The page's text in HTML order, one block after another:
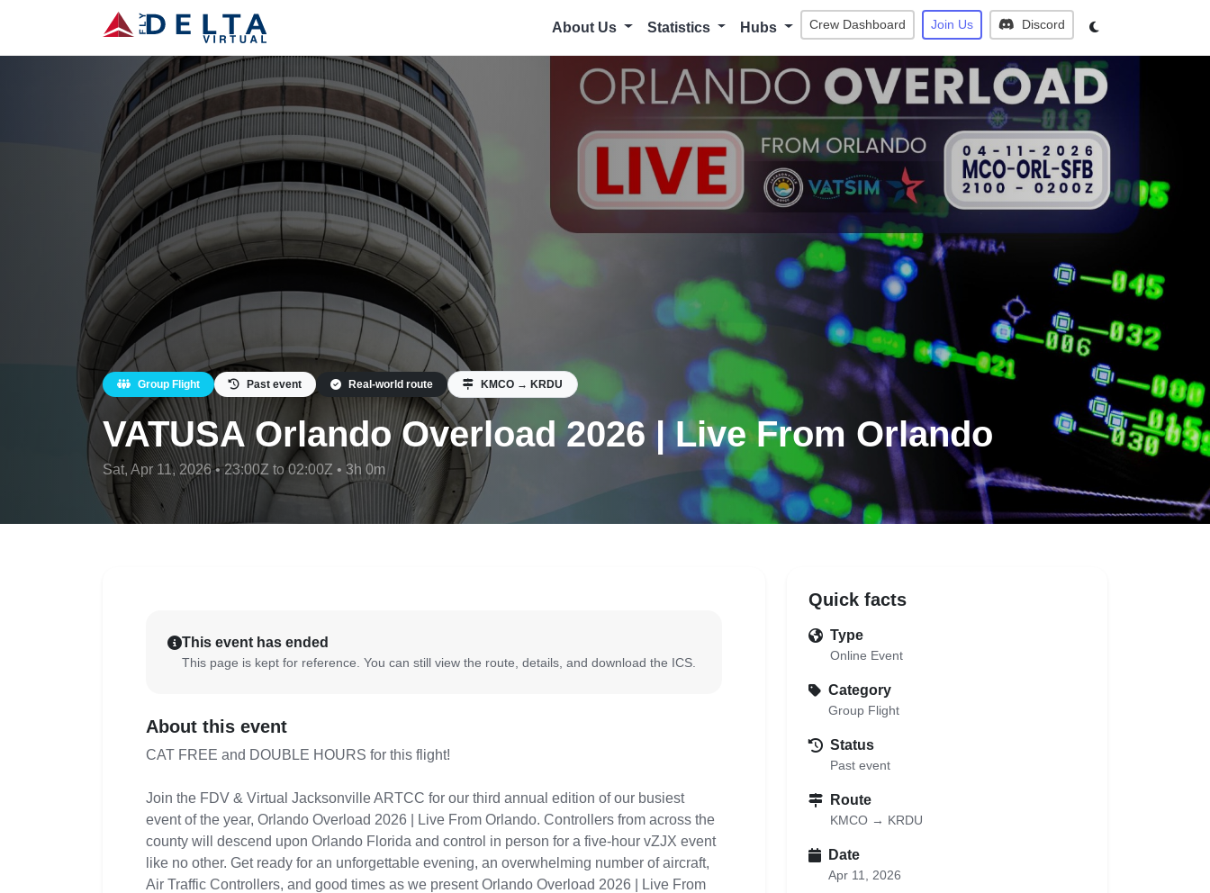
About Us Statistics Hubs Crew Dashboard Join Us Discord
Group Flight Past event Real-world route KMCO → KRDU
VATUSA Orlando Overload 2026 | Live From Orlando
Sat, Apr 11, 2026 • 23:00Z to 02:00Z • 3h 0m
This event has ended
This page is kept for reference. You can still view the route, details, and download the ICS.
About this event
CAT FREE and DOUBLE HOURS for this flight!
Join the FDV & Virtual Jacksonville ARTCC for our third annual edition of our busiest
event of the year, Orlando Overload 2026 | Live From Orlando. Controllers from across the
county will descend upon Orlando Florida and control in person for a five-hour vZJX event
like no other. Get ready for an unforgettable evening, an overwhelming number of aircraft,
Air Traffic Controllers, and good times as we present Orlando Overload 2026 | Live From
Quick facts
Type
Online Event
Category
Group Flight
Status
Past event
Route
KMCO → KRDU
Date
Apr 11, 2026